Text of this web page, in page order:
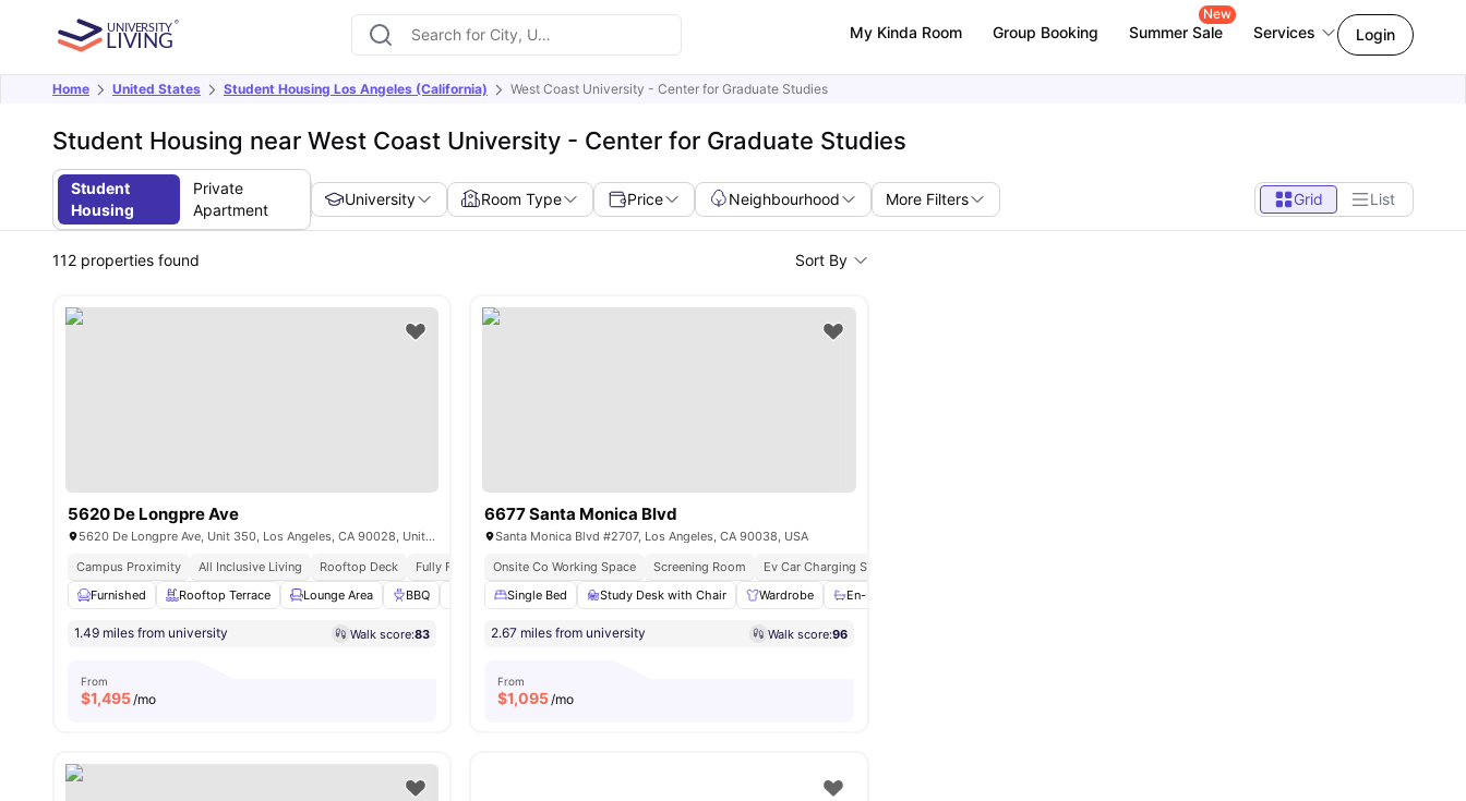
My Kinda Room Group Booking Summer Sale
New
Services Login
Home United States Student Housing Los Angeles (California) West Coast University - Center for Graduate Studies
Student Housing near West Coast University - Center for Graduate Studies
Student
Housing
Private
Apartment
University Room Type Price Neighbourhood More Filters Grid List
112 properties found Sort By
5620 De Longpre Ave
5620 De Longpre Ave, Unit 350, Los Angeles, CA 90028, United States
Campus Proximity
All Inclusive Living Rooftop Deck Fully Furnished
Affordable Living
Furnished
Rooftop Terrace Lounge Area BBQ Swimming Pool View all24 amenities
1.49 miles from university Walk score:83
From
$1,495/mo
6677 Santa Monica Blvd
Santa Monica Blvd #2707, Los Angeles, CA 90038, USA
Onsite Co Working Space
Screening Room
Ev Car Charging Stations
Single Bed
Study Desk with Chair Wardrobe En-suite Bathroom
2.67 miles from university Walk score:96
From
$1,095/mo